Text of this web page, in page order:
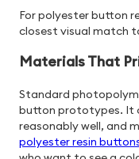
For polyester button
closest visual match
Materials That
Standard
button prototypes. It
reasonably well, and
polyester resin